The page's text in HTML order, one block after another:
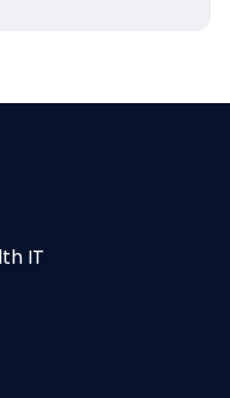
IT